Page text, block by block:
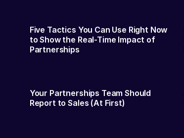
Five Tactics You Can Use Right Now
to Show the Real-Time Impact of
Partnerships
Your Partnerships Team Should
Report to Sales (At First)